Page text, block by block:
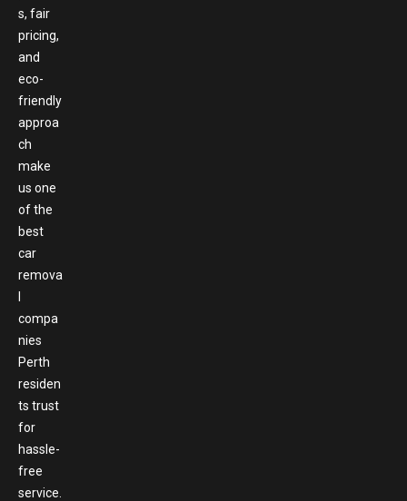
s, fair
pricing,
and
eco-
friendly
approa
ch
make
us one
of the
best
car
remova
compa
nies
Perth
residen
ts trust
for
hassle-
free
service.